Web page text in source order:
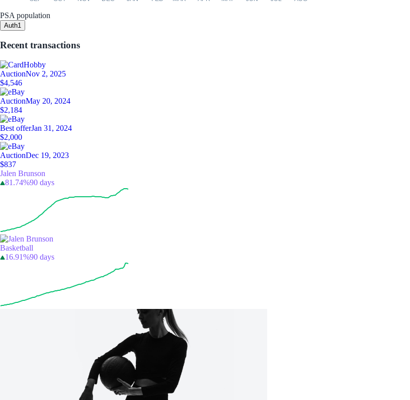
PSA population
Auth1
Recent transactions
AuctionNov 2, 2025
$4,546
AuctionMay 20, 2024
$2,184
Best offerJan 31, 2024
$2,000
AuctionDec 19, 2023
$837
Jalen Brunson
81.74%90 days
Basketball
16.91%90 days